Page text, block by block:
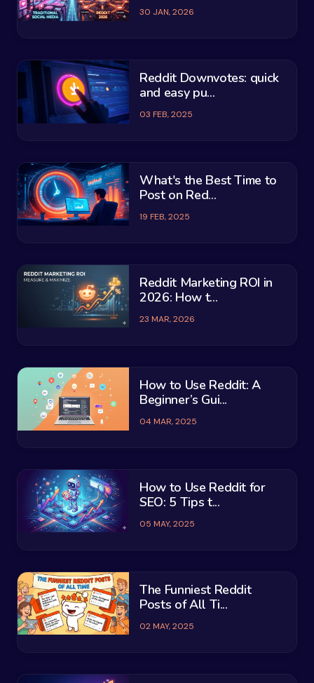
30 JAN, 2026
Reddit Downvotes: quick
and easy pu...
03 FEB, 2025
What's the Best Time to
Post on Red...
19 FEB, 2025
Reddit Marketing ROI in
2026: How t...
23 MAR, 2026
How to Use Reddit: A
Beginner’s Gui...
04 MAR, 2025
How to Use Reddit for
SEO: 5 Tips t...
05 MAY, 2025
The Funniest Reddit
Posts of All Ti...
02 MAY, 2025